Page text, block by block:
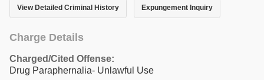
View Detailed Criminal History Expungement Inquiry
Charge Details
Charged/Cited Offense:
Drug Paraphernalia- Unlawful Use